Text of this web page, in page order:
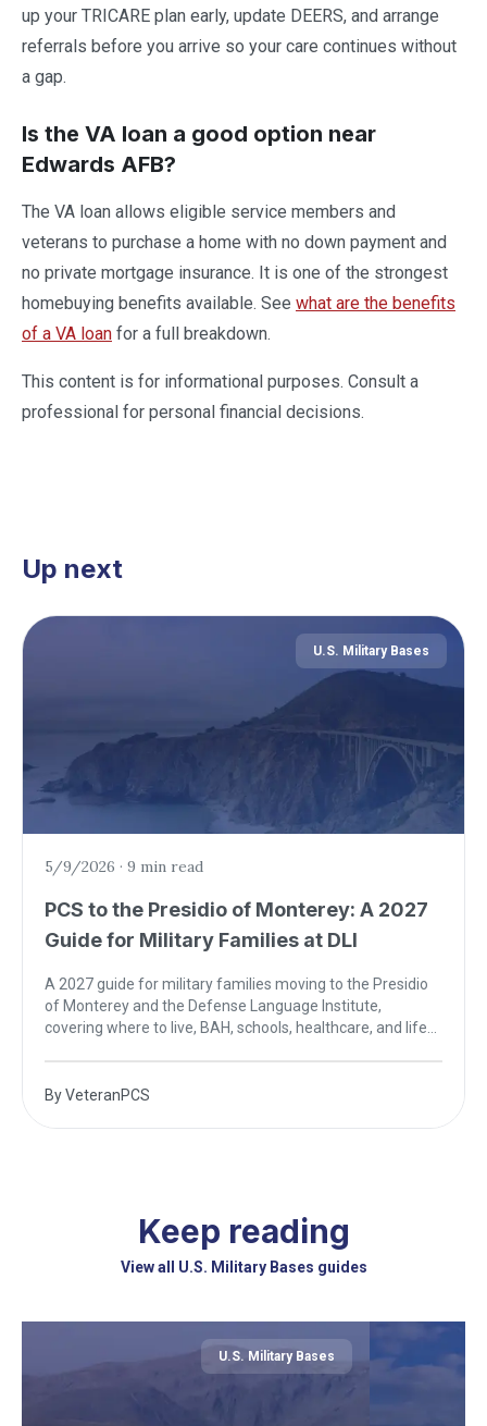
up your TRICARE plan early, update DEERS, and arrange
referrals before you arrive so your care continues without
a gap.
Is the VA loan a good option near
Edwards AFB?
The VA loan allows eligible service members and
veterans to purchase a home with no down payment and
no private mortgage insurance. It is one of the strongest
homebuying benefits available. See what are the benefits
of a VA loan for a full breakdown.
This content is for informational purposes. Consult a
professional for personal financial decisions.
Up next
U.S. Military Bases
5/9/2026 · 9 min read
PCS to the Presidio of Monterey: A 2027
Guide for Military Families at DLI
A 2027 guide for military families moving to the Presidio
of Monterey and the Defense Language Institute,
covering where to live, BAH, schools, healthcare, and life
ByVeteranPCS
Keep reading
View all U.S. Military Bases guides
U.S. Military Bases